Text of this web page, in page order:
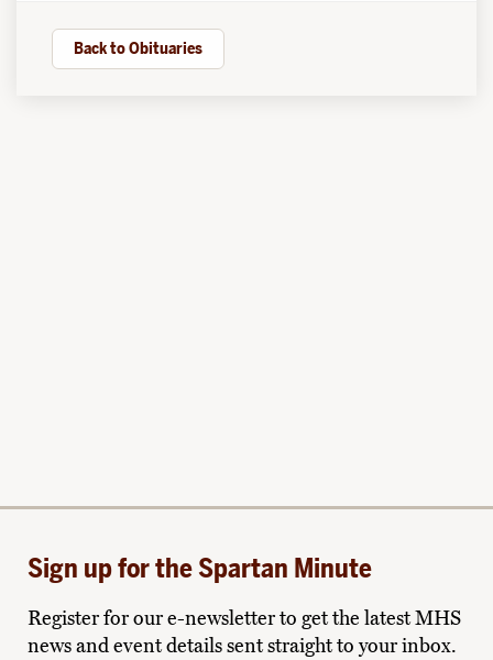
Back to Obituaries
Sign up for the Spartan Minute
Register for our e-newsletter to get the latest MHS
news and event details sent straight to your inbox.